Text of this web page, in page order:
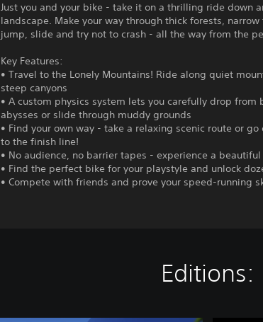
Just you and your bike - take it on a thrilling ride down
landscape. Make your way through thick forests,
jump, slide and try not to crash - all the way from the
Key Features:
• Travel to the Lonely Mountains! Ride along quiet
steep canyons
• A custom physics system lets you carefully drop
abysses or slide through muddy grounds
• Find your own way - take a relaxing scenic route or
to the finish line!
• No audience, no barrier tapes - experience a
• Find the perfect bike for your playstyle and unlock
• Compete with friends and prove your speed-running
Editions: